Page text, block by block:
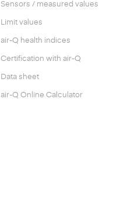
Sensors / measured values
Limit values
air-Q health indices
Certification with air-Q
Data sheet
air-Q Online Calculator